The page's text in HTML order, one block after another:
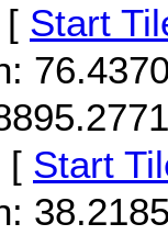
[ Start
[ Start